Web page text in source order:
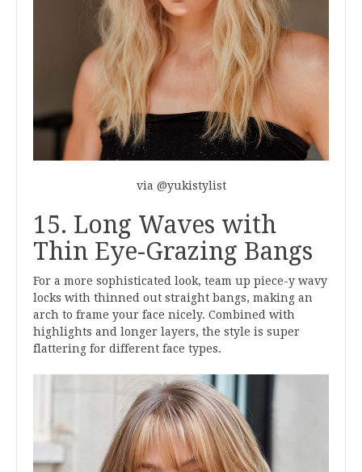
via @yukistylist
15. Long Waves with
Thin Eye-Grazing Bangs
For a more sophisticated look, team up piece-y wavy
locks with thinned out straight bangs, making an
arch to frame your face nicely. Combined with
highlights and longer layers, the style is super
flattering for different face types.